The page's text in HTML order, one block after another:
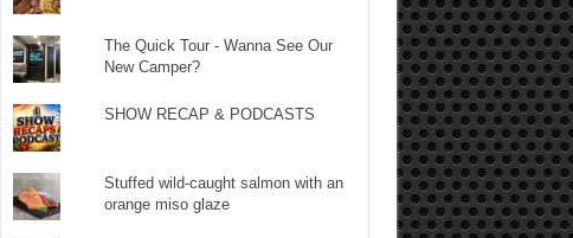
The Quick Tour - Wanna See Our
New Camper?
SHOW RECAP & PODCASTS
Stuffed wild-caught salmon with an
orange miso glaze